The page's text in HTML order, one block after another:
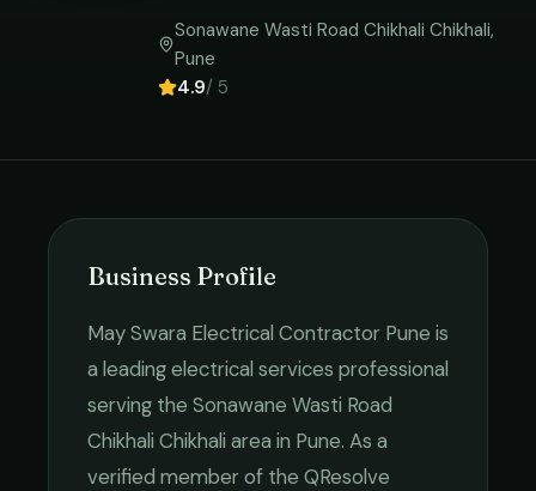
Sonawane Wasti Road Chikhali Chikhali,
Pune
4.9/ 5
Business Profile
May Swara Electrical Contractor Pune is
a leadingelectrical services professional
serving the Sonawane Wasti Road
Chikhali Chikhali area in Pune. As a
verified member of the QResolve